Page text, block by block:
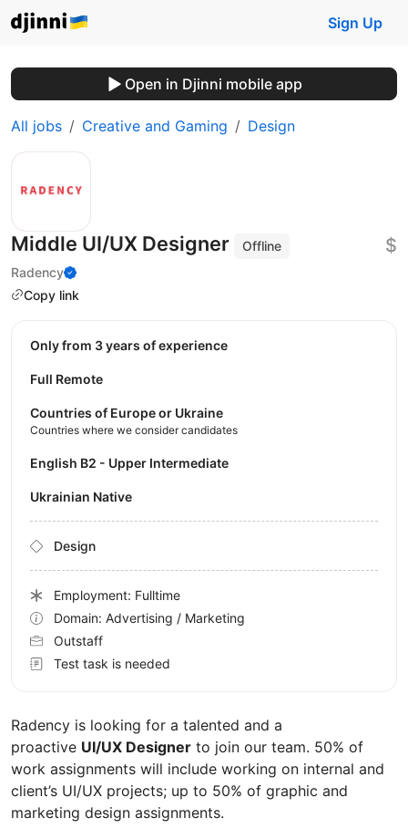
Sign Up
Open in Djinni mobile app
All jobs Creative and Gaming Design
Middle UI/UX Designer
Offline
Radency
Copy link
$
Radency is looking for a talented and a
proactive UI/UX Designer to join our team. 50% of
work assignments will include working on internal and
client’s UI/UX projects; up to 50% of graphic and
marketing design assignments.
Only from 3 years of experience
Full Remote
Countries of Europe or Ukraine
Countries where we consider candidates
English B2 - Upper Intermediate
Ukrainian Native
Design
Employment: Fulltime
Domain: Advertising / Marketing
Outstaff
Test task is needed